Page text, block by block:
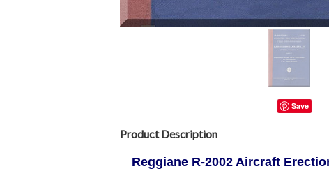
Save
Product Description
Reggiane R-2002 Aircraft